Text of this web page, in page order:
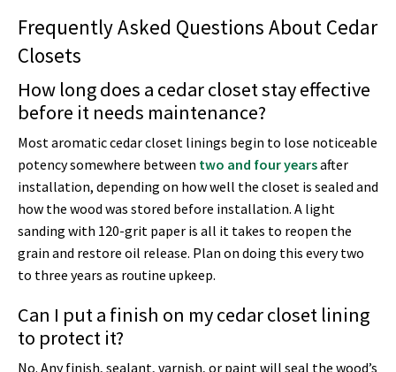
Frequently Asked Questions About Cedar
Closets
How long does a cedar closet stay effective
before it needs maintenance?
Most aromatic cedar closet linings begin to lose noticeable
potency somewhere between two and four yearsafter
installation, depending on how well the closet is sealed and
how the wood was stored before installation. A light
sanding with 120-grit paper is all it takes to reopen the
grain and restore oil release. Plan on doing this every two
to three years as routine upkeep.
Can I put a finish on my cedar closet lining
to protect it?
No. Any finish, sealant, varnish, or paint will seal the wood’s